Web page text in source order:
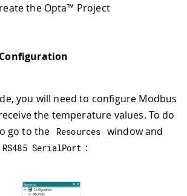
the Opta™ Project
you will need to configure Modbus
the temperature values. To do
go to the
Resources window and
RS485 SerialPort :